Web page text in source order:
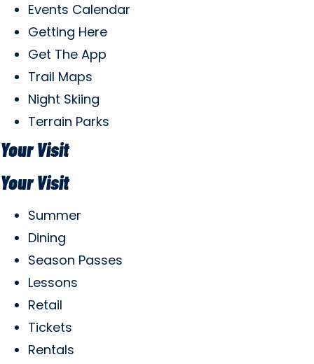
Events Calendar
Getting Here
Get The App
Trail Maps
Night Skiing
Terrain Parks
Your Visit
Your Visit
Summer
Dining
Season Passes
Lessons
Retail
Tickets
Rentals